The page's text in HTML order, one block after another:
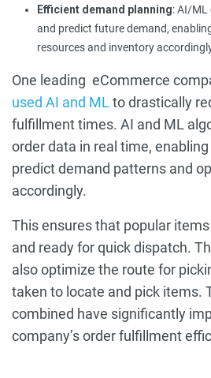
Efficient demand planning: AI/ML
and predict future demand,
resources and inventory
One leading eCommerce
used AI and ML to drastically
fulfillment times. AI and ML
order data in real time,
predict demand patterns and
accordingly.
This ensures that popular
and ready for quick dispatch.
also optimize the route for
taken to locate and pick items.
combined have significantly
company’s order fulfillment